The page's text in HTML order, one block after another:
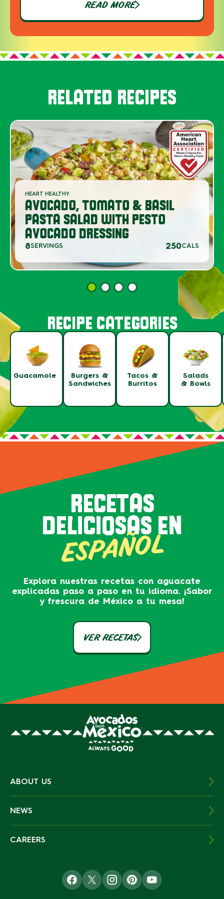
READ MORE
RELATED RECIPES
HEART HEALTHY
AVOCADO, TOMATO & BASIL
PASTA SALAD WITH PESTO
AVOCADO DRESSING
8SERVINGS 250CALS
RECIPE CATEGORIES
Guacamole
Burgers &
Sandwiches
Tacos &
Burritos
Salads
& Bowls
RECETAS
DELICIOSAS EN
ESPAÑOL
Explora nuestras recetas con aguacate
explicadas paso a paso en tu idioma. ¡Sabor
y frescura de México a tu mesa!
VER RECETAS
ABOUT US
NEWS
CAREERS